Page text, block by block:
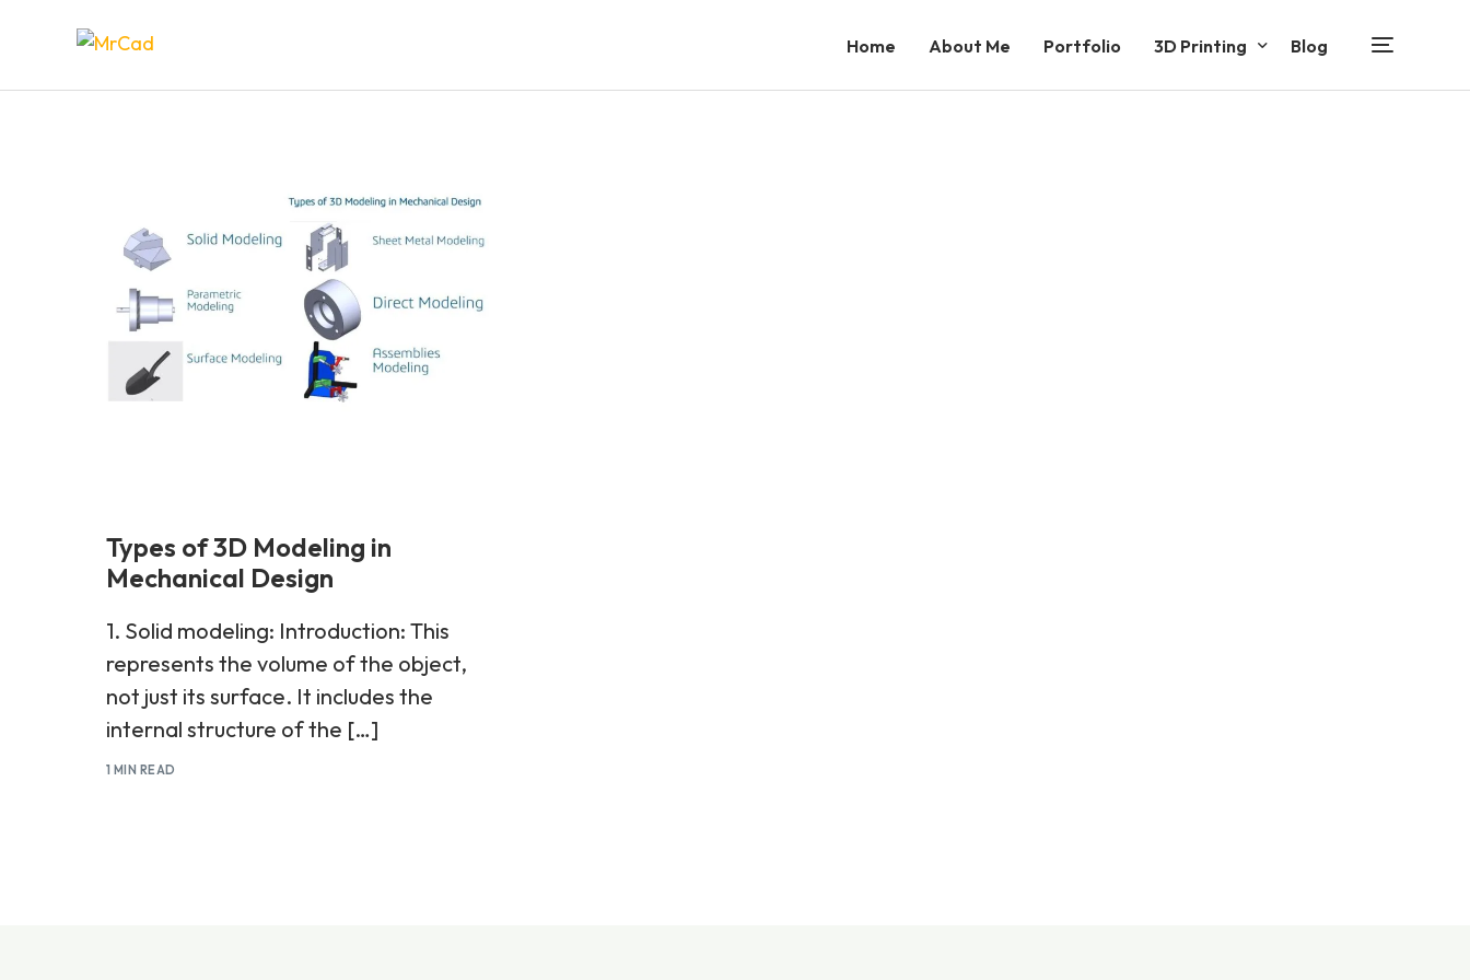
Home About Me Portfolio 3D Printing Blog
Types of 3D Modeling in
Mechanical Design
1. Solid modeling: Introduction: This
represents the volume of the object,
not just its surface. It includes the
internal structure of the […]
1 MIN READ